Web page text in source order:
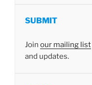
SUBMIT
Join our mailing list
and updates.